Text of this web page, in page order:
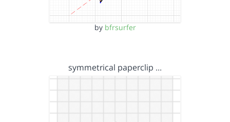
by bfrsurfer
symmetrical paperclip …